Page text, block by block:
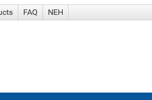
FAQ NEH